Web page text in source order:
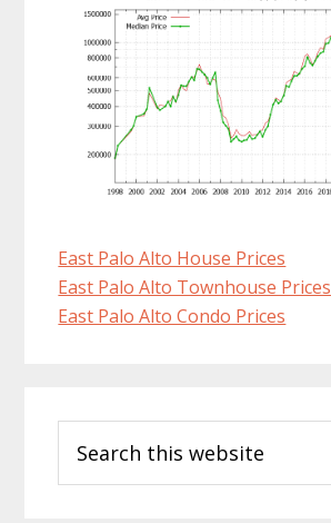
East Palo Alto House Prices
East Palo Alto Townhouse Prices
East Palo Alto Condo Prices
Sidebar
this
website